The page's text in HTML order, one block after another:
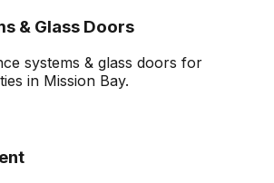
& Glass Doors
systems & glass doors for
in Mission Bay.